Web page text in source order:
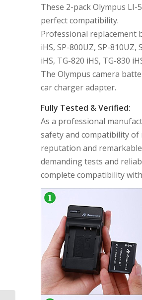
These 2-pack Olympus
perfect compatibility.
Professional replacement
iHS, SP-800UZ, SP-
iHS, TG-820 iHS, TG-830
The Olympus camera
car charger adapter.
Fully Tested & Verified:
As a professional
safety and compatibility
reputation and
demanding tests and
complete compatibility